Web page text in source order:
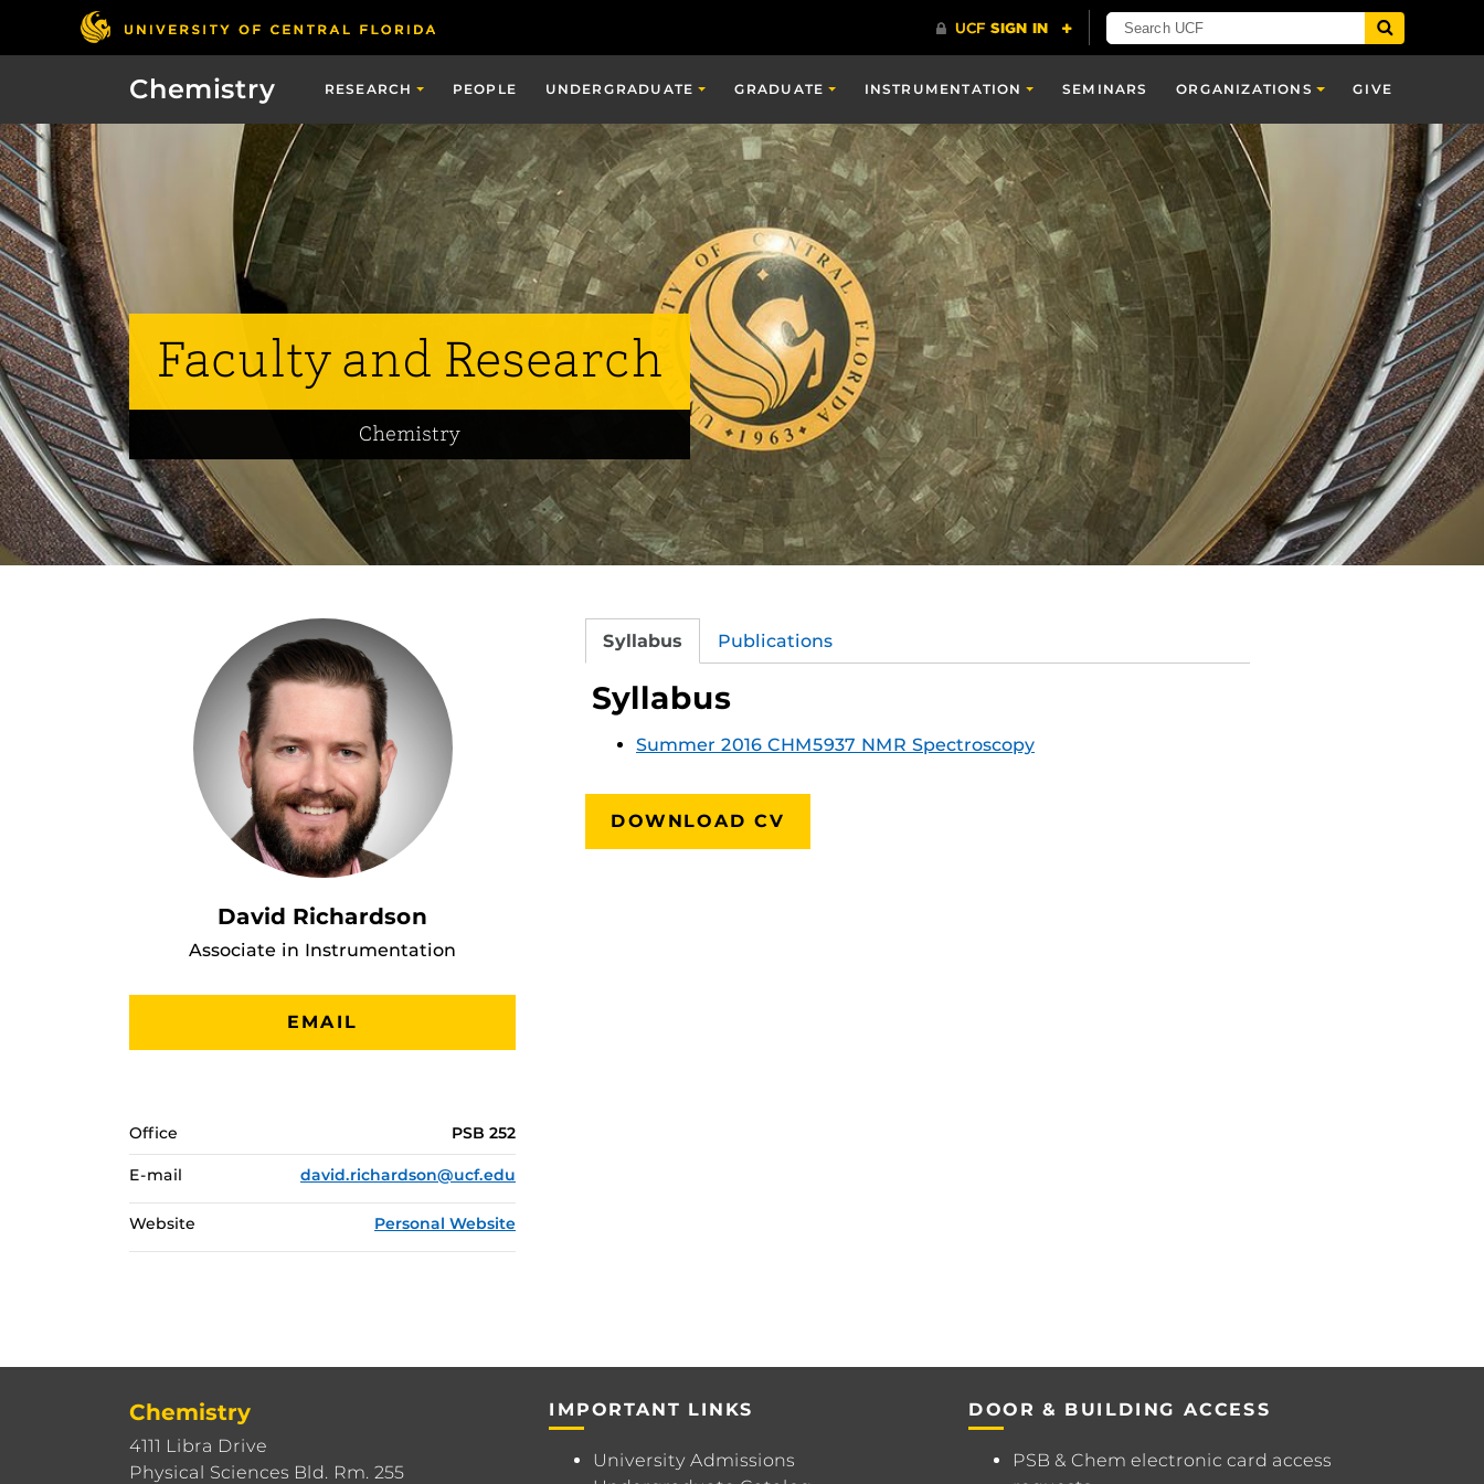
Chemistry RESEARCH PEOPLE UNDERGRADUATE GRADUATE INSTRUMENTATION SEMINARS ORGANIZATIONS GIVE
Faculty and Research
Chemistry
David Richardson
Associate in Instrumentation
EMAIL
Office PSB 252
E-mail david.richardson@ucf.edu
Website Personal Website
Syllabus Publications
Syllabus
Summer 2016 CHM5937 NMR Spectroscopy
DOWNLOAD CV
Chemistry
4111 Libra Drive
Physical Sciences Bld. Rm. 255
IMPORTANT LINKS
University Admissions
DOOR & BUILDING ACCESS
PSB & Chem electronic card access